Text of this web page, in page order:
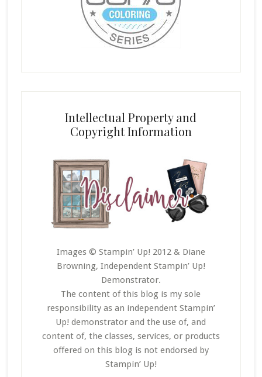
Intellectual Property and
Copyright Information
Images © Stampin’ Up! 2012 & Diane
Browning, Independent Stampin’ Up!
Demonstrator.
The content of this blog is my sole
responsibility as an independent Stampin’
Up! demonstrator and the use of, and
content of, the classes, services, or products
offered on this blog is not endorsed by
Stampin’ Up!